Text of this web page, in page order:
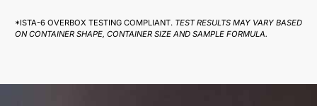
*ISTA-6 OVERBOX TESTING COMPLIANT. TEST RESULTS MAY VARY BASED
ON CONTAINER SHAPE, CONTAINER SIZE AND SAMPLE FORMULA.